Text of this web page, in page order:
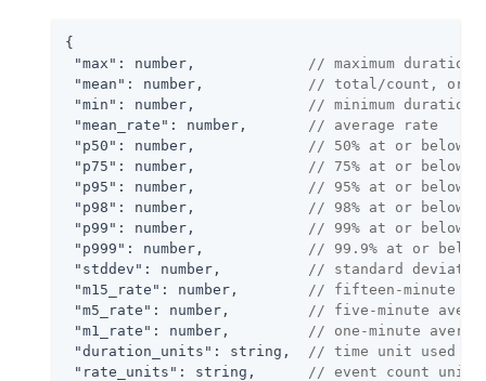
{
"max" : number, // maximum duration
"mean" : number, // total/count, or
"min" : number, // minimum
"mean_rate" : number, // average rate
"p50" : number, // 50% at or below
"p75" : number, // 75% at or below
"p95" : number, // 95% at or below
"p98" : number, // 98% at or below
"p99" : number, // 99% at or below
"p999" : number, // 99.9% at or
"stddev" : number, // standard
"m15_rate" : number, // fifteen-minute
"m5_rate" : number, // five-minute
"m1_rate" : number, // one-minute
"duration_units" : string, // time unit used in
"rate_units" : string, // event count unit